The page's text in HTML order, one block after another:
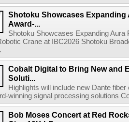
Shotoku Showcases Expanding
Award-...
Shotoku Showcases Expanding
Crane at IBC2026 Shotoku
Cobalt Digital to Bring New and
Soluti...
Highlights will include new Dante
winning signal processing solutions
Bob Moses Concert at Red